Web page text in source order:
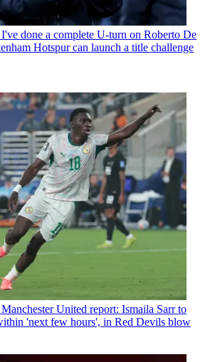
I've done a complete U-turn on Roberto De
Hotspur can launch a title challenge
Manchester United report: Ismaila Sarr to
'next few hours', in Red Devils blow